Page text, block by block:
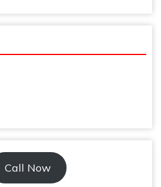
Call Now